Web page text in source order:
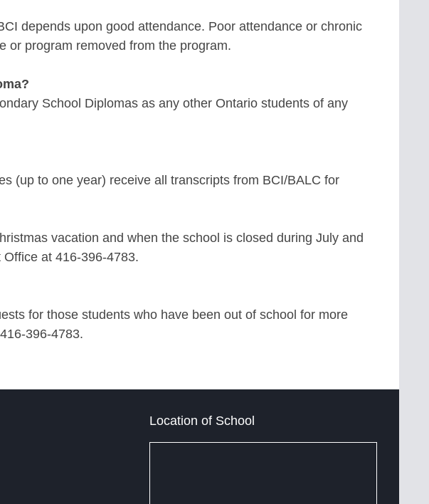
depends upon good attendance. Poor attendance or chronic
or program removed from the program.
School Diplomas as any other Ontario students of any
(up to one year) receive all transcripts from BCI/BALC for
vacation and when the school is closed during July and
at 416-396-4783.
for those students who have been out of school for more
396-4783.
Location of School